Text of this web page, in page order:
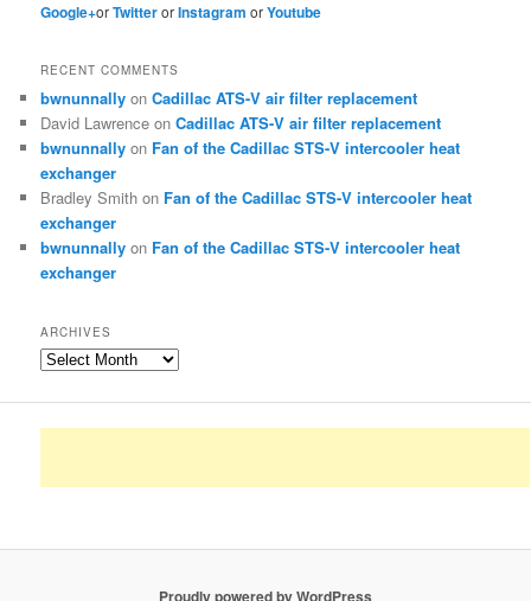
Google+orTwitterorInstagramorYoutube
RECENT COMMENTS
bwnunnally onCadillac ATS-V air filter replacement
David Lawrence onCadillac ATS-V air filter replacement
bwnunnally on Fan of the Cadillac STS-V intercooler heat
exchanger
Bradley Smith on Fan of the Cadillac STS-V intercooler heat
exchanger
bwnunnally on Fan of the Cadillac STS-V intercooler heat
exchanger
ARCHIVES
Archives
Proudly powered by WordPress